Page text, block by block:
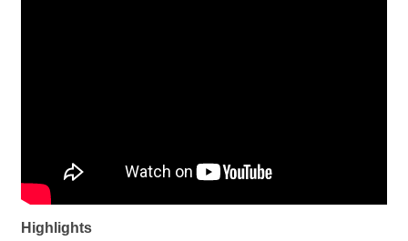
Highlights